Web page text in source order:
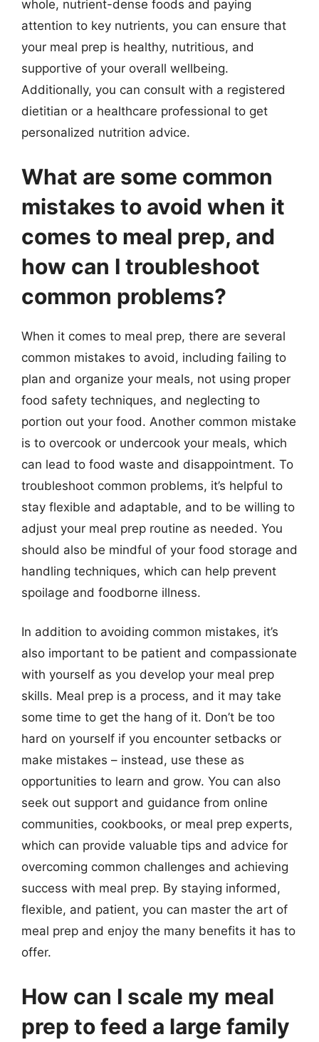
whole, nutrient-dense foods and paying
attention to key nutrients, you can ensure that
your meal prep is healthy, nutritious, and
supportive of your overall wellbeing.
Additionally, you can consult with a registered
dietitian or a healthcare professional to get
personalized nutrition advice.
What are some common
mistakes to avoid when it
comes to meal prep, and
how can I troubleshoot
common problems?
When it comes to meal prep, there are several
common mistakes to avoid, including failing to
plan and organize your meals, not using proper
food safety techniques, and neglecting to
portion out your food. Another common mistake
is to overcook or undercook your meals, which
can lead to food waste and disappointment. To
troubleshoot common problems, it’s helpful to
stay flexible and adaptable, and to be willing to
adjust your meal prep routine as needed. You
should also be mindful of your food storage and
handling techniques, which can help prevent
spoilage and foodborne illness.
In addition to avoiding common mistakes, it’s
also important to be patient and compassionate
with yourself as you develop your meal prep
skills. Meal prep is a process, and it may take
some time to get the hang of it. Don’t be too
hard on yourself if you encounter setbacks or
make mistakes – instead, use these as
opportunities to learn and grow. You can also
seek out support and guidance from online
communities, cookbooks, or meal prep experts,
which can provide valuable tips and advice for
overcoming common challenges and achieving
success with meal prep. By staying informed,
flexible, and patient, you can master the art of
meal prep and enjoy the many benefits it has to
offer.
How can I scale my meal
prep to feed a large family